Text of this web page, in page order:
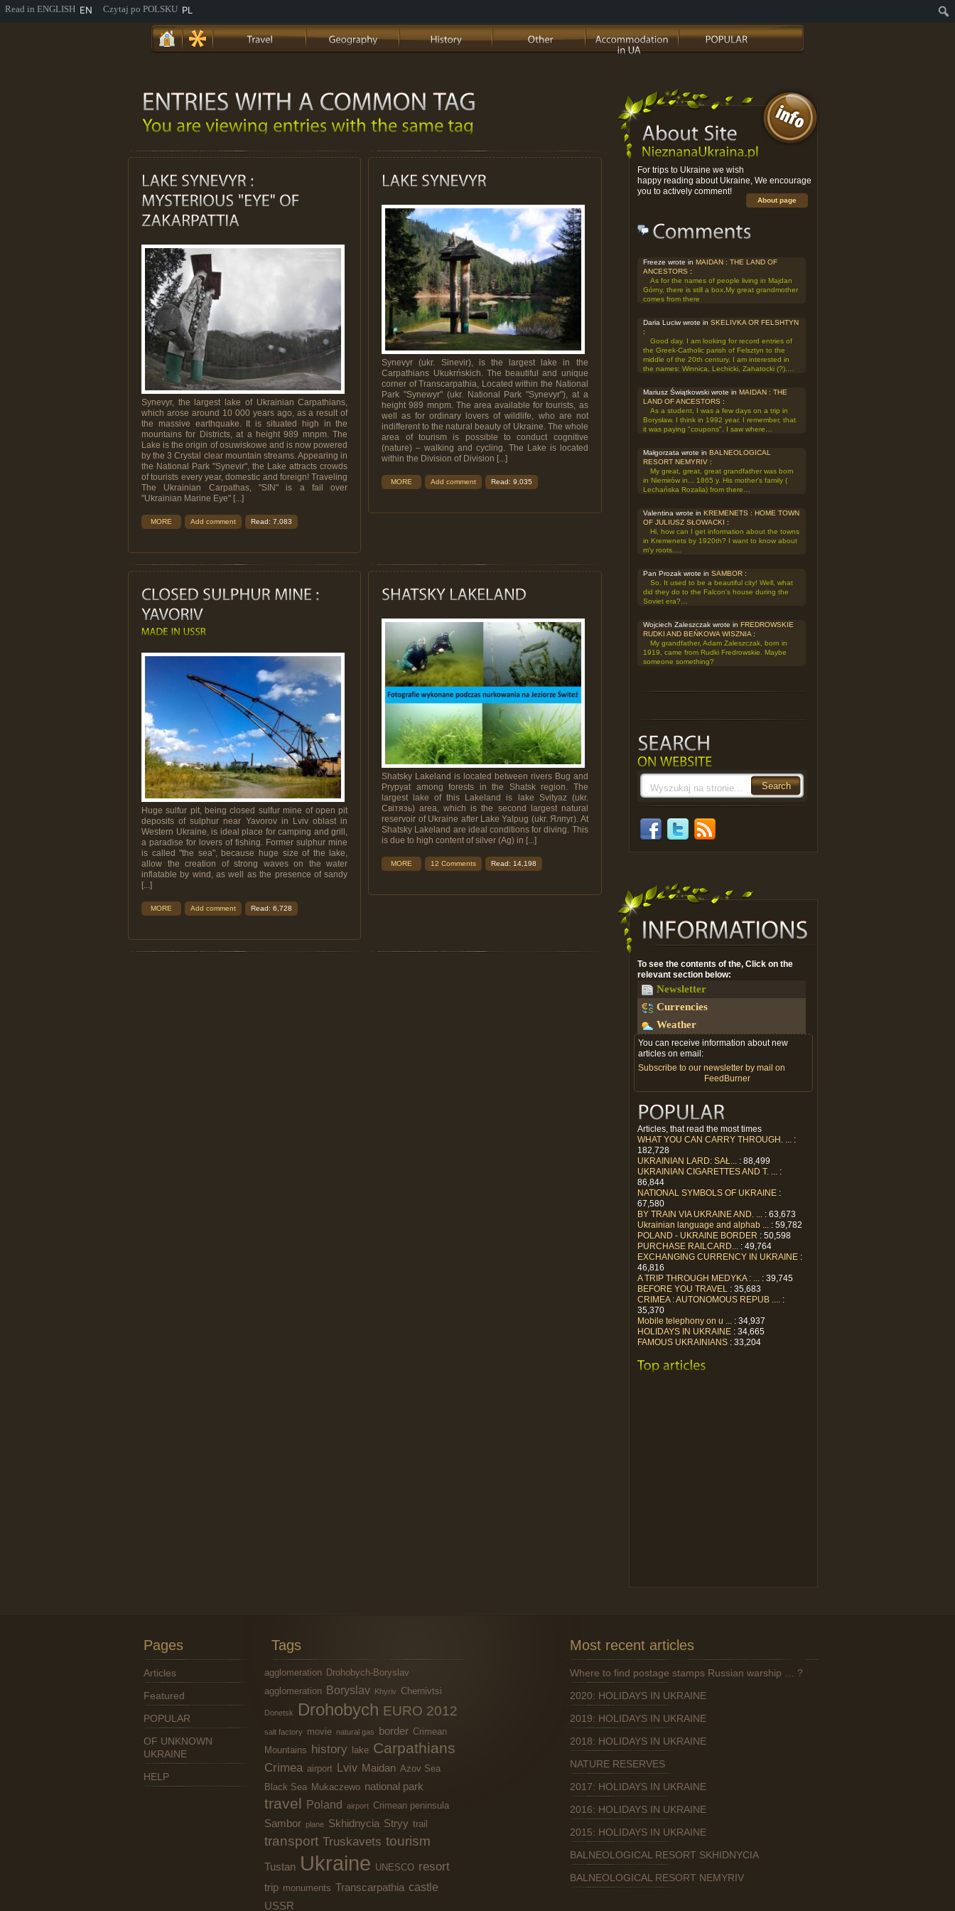
Synevyr, the largest lake of Ukrainian Carpathians,
which arose around 10 000 years ago, as a result of
the massive earthquake. It is situated high in the
mountains for Districts, at a height 989 mnpm. The
Lake is the origin of osuwiskowe and is now powered
by the 3 Crystal clear mountain streams. Appearing in
the National Park "Synevir", the Lake attracts crowds
of tourists every year, domestic and foreign! Traveling
The Ukrainian Carpathas, "SIN" is a fail over
"Ukrainian Marine Eye" [...]
MORE Add comment Read: 7,083
Synevyr (ukr. Sinevir), is the largest lake in the
Carpathians Ukukrńskich. The beautiful and unique
corner of Transcarpathia, Located within the National
Park "Synewyr" (ukr. National Park "Synevyr"), at a
height 989 mnpm. The area available for tourists, as
well as for ordinary lovers of wildlife, who are not
indifferent to the natural beauty of Ukraine. The whole
area of ​​tourism is possible to conduct cognitive
(nature) – walking and cycling. The Lake is located
within the Division of Division [...]
MORE Add comment Read: 9,035
Huge sulfur pit, being closed sulfur mine of open pit
deposits of sulphur near Yavorov in Lviv oblast in
Western Ukraine, is ideal place for camping and grill,
a paradise for lovers of fishing. Former sulphur mine
is called "the sea", because huge size of the lake,
allow the creation of strong waves on the water
inflatable by wind, as well as the presence of sandy
[...]
MORE Add comment Read: 6,728
Shatsky Lakeland is located between rivers Bug and
Prypyat among forests in the Shatsk region. The
largest lake of this Lakeland is lake Svityaz (ukr.
Світязь) area, which is the second largest natural
reservoir of Ukraine after Lake Yalpug (ukr. Ялпуг). At
Shatsky Lakeland are ideal conditions for diving. This
is due to high content of silver (Ag) in [...]
MORE 12 Comments Read: 14,198
For trips to Ukraine we wish
happy reading about Ukraine, We encourage
you to actively comment!
About page
Freeze wrote in MAIDAN : THE LAND OF
ANCESTORS :
As for the names of people living in Majdan
Górny, there is still a box,My great grandmother
comes from there
Daria Luciw wrote in SKELIVKA OR FELSHTYN
:
Good day. I am looking for record entries of
the Greek-Catholic parish of Felsztyn to the
middle of the 20th century. I am interested in
the names: Winnica, Lechicki, Zahatocki (?).…
Mariusz Świątkowski wrote in MAIDAN : THE
LAND OF ANCESTORS :
As a student, I was a few days on a trip in
Borysław. I think in 1992 year. I remember, that
it was paying "coupons". I saw where…
Małgorzata wrote in BALNEOLOGICAL
RESORT NEMYRIV :
My great, great, great grandfather was born
in Niemirów in... 1865 y. His mother's family (
Lechańska Rozalia) from there…
Valentina wrote in KREMENETS : HOME TOWN
OF JULIUSZ SŁOWACKI :
Hi, how can I get information about the towns
in Kremenets by 1920th? I want to know about
m'y roots.…
Pan Prozak wrote in SAMBOR :
So. It used to be a beautiful city! Well, what
did they do to the Falcon's house during the
Soviet era?…
Wojciech Zaleszczak wrote in FREDROWSKIE
RUDKI AND BEŃKOWA WISZNIA :
My grandfather, Adam Zaleszczak, born in
1919, came from Rudki Fredrowskie. Maybe
someone something?
To see the contents of the, Click on the
relevant section below:
Newsletter
Currencies
Weather
You can receive information about new
articles on email:
Subscribe to our newsletter by mail on
FeedBurner
Articles, that read the most times
WHAT YOU CAN CARRY THROUGH. ... :
182,728
UKRAINIAN LARD: SAŁ... : 88,499
UKRAINIAN CIGARETTES AND T. ... :
86,844
NATIONAL SYMBOLS OF UKRAINE :
67,580
BY TRAIN VIA UKRAINE AND. ... : 63,673
Ukrainian language and alphab ... : 59,782
POLAND - UKRAINE BORDER : 50,598
PURCHASE RAILCARD... : 49,764
EXCHANGING CURRENCY IN UKRAINE :
46,816
A TRIP THROUGH MEDYKA : ... : 39,745
BEFORE YOU TRAVEL : 35,683
CRIMEA : AUTONOMOUS REPUB .... :
35,370
Mobile telephony on u ... : 34,937
HOLIDAYS IN UKRAINE : 34,665
FAMOUS UKRAINIANS : 33,204
Pages
Articles
Featured
POPULAR
OF UNKNOWN
UKRAINE
HELP
Tags
agglomeration Drohobych-Boryslav
agglomeration Boryslav Khyriv Chernivtsi
Donetsk Drohobych EURO 2012
salt factory movie natural gas border Crimean
Mountains history lake Carpathians
Crimea airport Lviv Maidan Azov Sea
Black Sea Mukaczewo national park
travel Poland airport Crimean peninsula
Sambor plane Skhidnycia Stryy trail
transport Truskavets tourism
Tustan Ukraine UNESCO resort
trip monuments Transcarpathia castle
USSR
Most recent articles
Where to find postage stamps Russian warship … ?
2020: HOLIDAYS IN UKRAINE
2019: HOLIDAYS IN UKRAINE
2018: HOLIDAYS IN UKRAINE
NATURE RESERVES
2017: HOLIDAYS IN UKRAINE
2016: HOLIDAYS IN UKRAINE
2015: HOLIDAYS IN UKRAINE
BALNEOLOGICAL RESORT SKHIDNYCIA
BALNEOLOGICAL RESORT NEMYRIV
EN PL